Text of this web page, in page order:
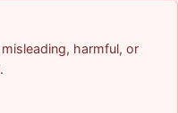
harmful, or